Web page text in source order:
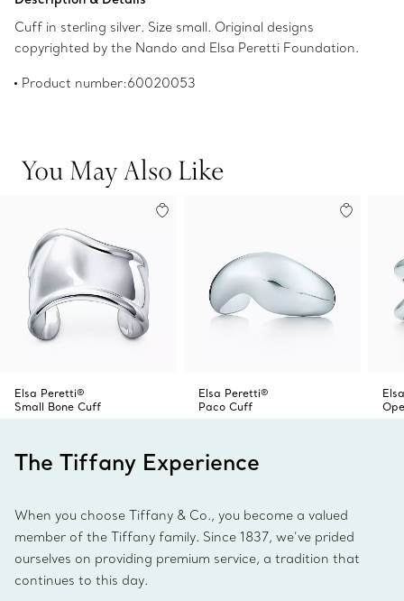
Cuff in sterling silver. Size small. Original designs
copyrighted by the Nando and Elsa Peretti Foundation.
Product number:60020053
You May Also Like
Elsa Peretti®
Small Bone Cuff
Elsa Peretti®
Paco Cuff
The Tiffany Experience
When you choose Tiffany & Co., you become a valued
member of the Tiffany family. Since 1837, we’ve prided
ourselves on providing premium service, a tradition that
continues to this day.